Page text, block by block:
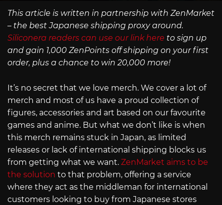
This article is written in partnership with ZenMarket
– the best Japanese shipping proxy around.
Siliconera readers can use our link here to sign up
and gain 1,000 ZenPoints off shipping on your first
order, plus a chance to win 20,000 more!
It’s no secret that we love merch. We cover a lot of
merch and most of us have a proud collection of
figures, accessories and art based on our favourite
games and anime. But what we don’t like is when
this merch remains stuck in Japan, as limited
releases or lack of international shipping blocks us
from getting what we want. ZenMarket aims to be
the solution to that problem, offering a service
where they act as the middleman for international
customers looking to buy from Japanese stores